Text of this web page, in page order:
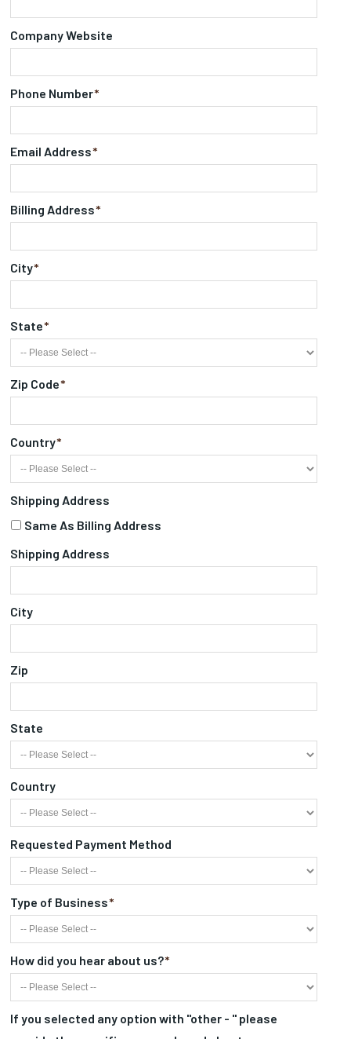
Company Website
*
Phone Number
*
Email Address
*
Billing Address
*
City
*
State
*
Zip Code
*
Country
Shipping Address
Same As Billing Address
Shipping Address
City
Zip
State
Country
Requested Payment Method
*
Type of Business
*
How did you hear about us?
If you selected any option with "other - " please